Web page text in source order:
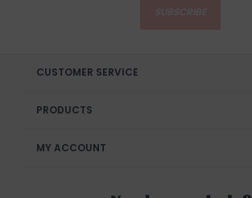
CUSTOMER SERVICE
PRODUCTS
MY ACCOUNT